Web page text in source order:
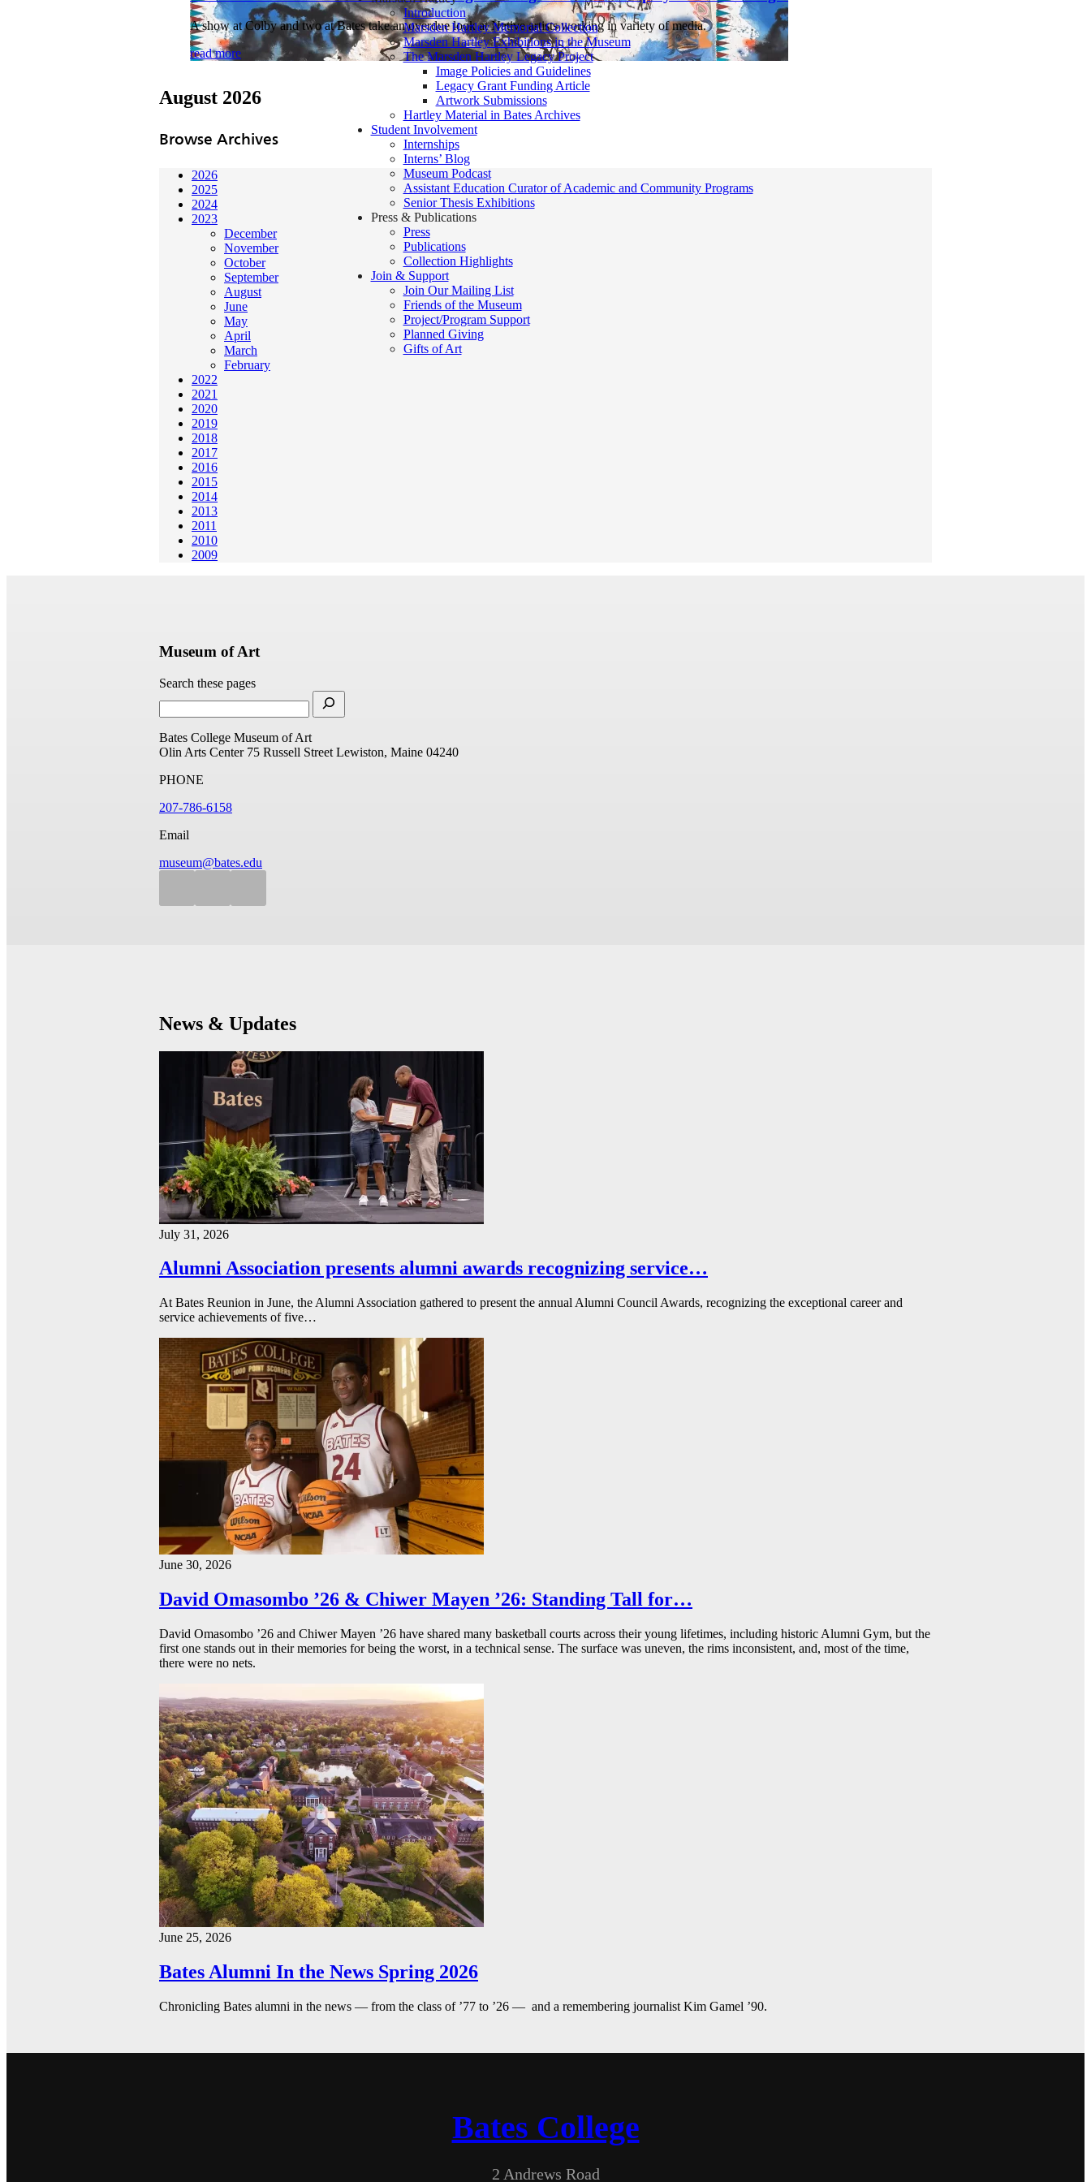
Introduction
Marsden Hartley Memorial Collection
Marsden Hartley Exhibitions in the Museum
The Marsden Hartley Legacy Project
Image Policies and Guidelines
Legacy Grant Funding Article
Artwork Submissions
Hartley Material in Bates Archives
Student Involvement
Internships
Interns’ Blog
Museum Podcast
Assistant Education Curator of Academic and Community Programs
Senior Thesis Exhibitions
Press & Publications
Press
Publications
Collection Highlights
Join & Support
Join Our Mailing List
Friends of the Museum
Project/Program Support
Planned Giving
Gifts of Art
A show at Colby and two at Bates take an overdue look at Native artists working in variety of media.
read more
August 2026
Browse Archives
2026
2025
2024
2023
December
November
October
September
August
June
May
April
March
February
2022
2021
2020
2019
2018
2017
2016
2015
2014
2013
2011
2010
2009
Museum of Art
Search these pages
Bates College Museum of Art
Olin Arts Center 75 Russell Street Lewiston, Maine 04240
PHONE
207-786-6158
Email
museum@bates.edu
News & Updates
July 31, 2026
Alumni Association presents alumni awards recognizing service…
At Bates Reunion in June, the Alumni Association gathered to present the annual Alumni Council Awards, recognizing the exceptional career and
service achievements of five…
June 30, 2026
David Omasombo ’26 & Chiwer Mayen ’26: Standing Tall for…
David Omasombo ’26 and Chiwer Mayen ’26 have shared many basketball courts across their young lifetimes, including historic Alumni Gym, but the
first one stands out in their memories for being the worst, in a technical sense. The surface was uneven, the rims inconsistent, and, most of the time,
there were no nets.
June 25, 2026
Bates Alumni In the News Spring 2026
Chronicling Bates alumni in the news — from the class of ’77 to ’26 — and a remembering journalist Kim Gamel ’90.
Bates College
2 Andrews Road